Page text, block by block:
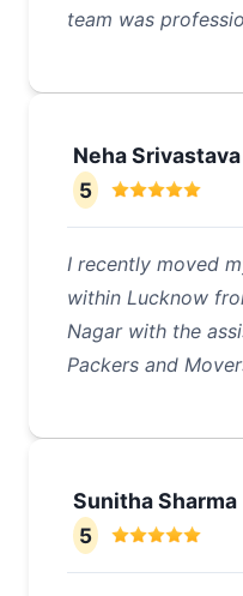
team was
Neha Srivastava
5
I recently moved
within Lucknow
Nagar with the
Packers and
Sunitha Sharma
5